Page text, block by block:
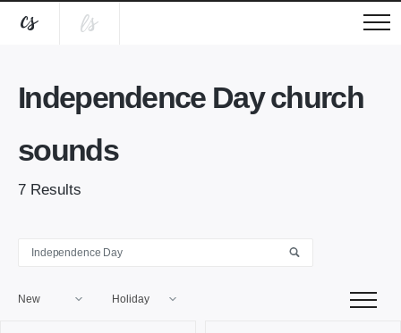
Independence Day church
sounds
7 Results
New Holiday